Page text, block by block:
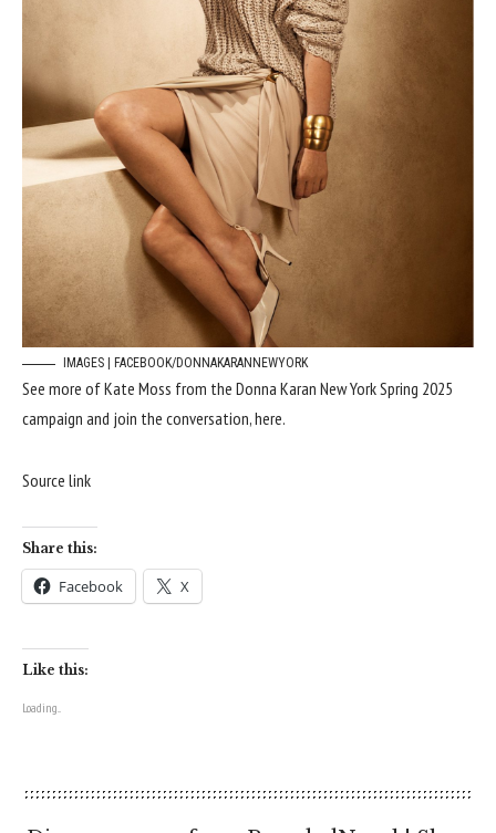
IMAGES | FACEBOOK/DONNAKARANNEWYORK
See more of Kate Moss from the Donna Karan New York Spring 2025
campaign and join the conversation,here.
Source link
Share this:
Facebook X
Like this:
Loading...